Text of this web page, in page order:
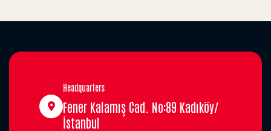
Headquarters
Fener Kalamış Cad. No:89 Kadıköy/
İstanbul